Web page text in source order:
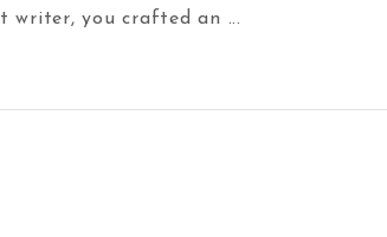
writer, you crafted an